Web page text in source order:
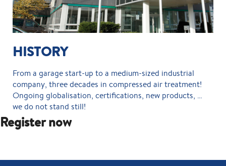
HISTORY
From a garage start-up to a medium-sized industrial
company, three decades in compressed air treatment!
Ongoing globalisation, certifications, new products, …
we do not stand still!
Register now